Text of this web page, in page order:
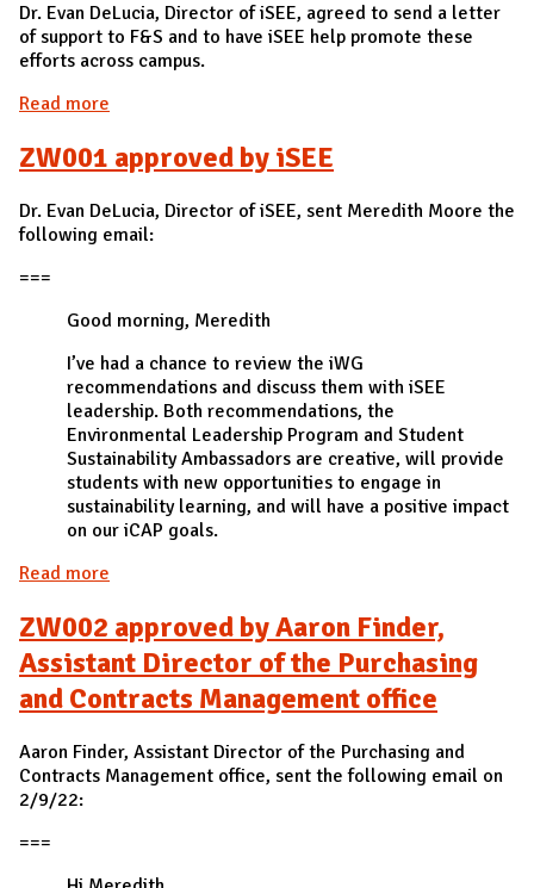
Dr. Evan DeLucia, Director of iSEE, agreed to send a letter
of support to F&S and to have iSEE help promote these
efforts across campus.
Read more
ZW001 approved by iSEE
Dr. Evan DeLucia, Director of iSEE, sent Meredith Moore the
following email:
===
Good morning, Meredith
I’ve had a chance to review the iWG
recommendations and discuss them with iSEE
leadership. Both recommendations, the
Environmental Leadership Program and Student
Sustainability Ambassadors are creative, will provide
students with new opportunities to engage in
sustainability learning, and will have a positive impact
on our iCAP goals.
Read more
ZW002 approved by Aaron Finder,
Assistant Director of the Purchasing
and Contracts Management office
Aaron Finder, Assistant Director of the Purchasing and
Contracts Management office, sent the following email on
2/9/22:
===